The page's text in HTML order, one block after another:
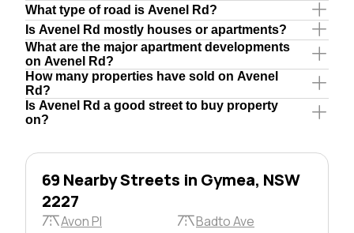
What type of road is Avenel Rd?
Is Avenel Rd mostly houses or apartments?
What are the major apartment developments
on Avenel Rd?
How many properties have sold on Avenel
Rd?
Is Avenel Rd a good street to buy property
on?
69 Nearby Streets in Gymea, NSW
2227
Avon Pl
Badto Ave